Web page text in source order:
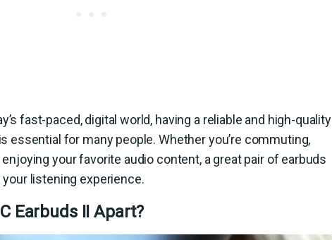
fast-paced, digital world, having a reliable and high-quality
essential for many people. Whether you’re commuting,
your favorite audio content, a great pair of earbuds
listening experience.
Earbuds II Apart?